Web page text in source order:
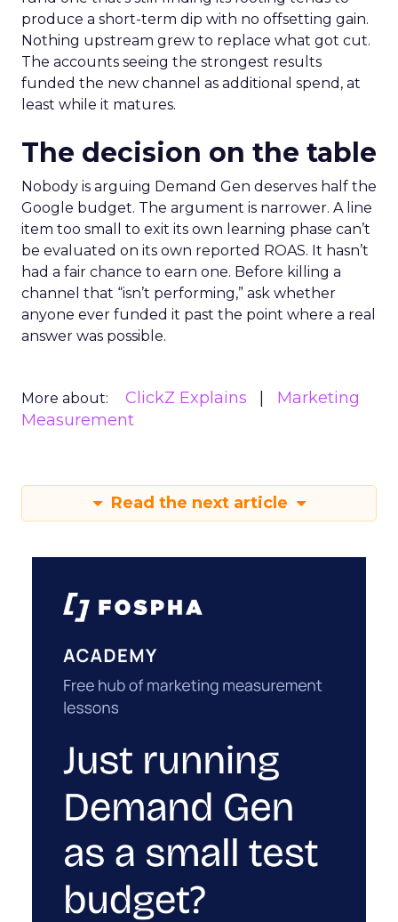
produce a short-term dip with no offsetting gain.
Nothing upstream grew to replace what got cut.
The accounts seeing the strongest results
funded the new channel as additional spend, at
least while it matures.
The decision on the table
Nobody is arguing Demand Gen deserves half the
Google budget. The argument is narrower. A line
item too small to exit its own learning phase can’t
be evaluated on its own reported ROAS. It hasn’t
had a fair chance to earn one. Before killing a
channel that “isn’t performing,” ask whether
anyone ever funded it past the point where a real
answer was possible.
More about: ClickZ Explains
Marketing
Measurement
Read the next article